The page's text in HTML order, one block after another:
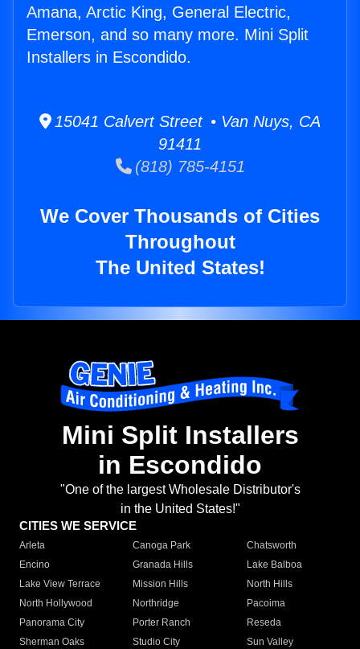
Amana, Arctic King, General Electric,
Emerson, and so many more. Mini Split
Installers in Escondido.
15041 Calvert Street • Van Nuys, CA
91411
(818) 785-4151
We Cover Thousands of Cities
Throughout
The United States!
Mini Split Installers
in Escondido
"One of the largest Wholesale Distributor's
in the United States!"
CITIES WE SERVICE
Arleta Canoga Park
Chatsworth
Encino
Granada Hills
Lake Balboa
Lake View Terrace
Mission Hills
North Hills
North Hollywood
Northridge
Pacoima
Panorama City
Porter Ranch
Reseda
Sherman Oaks
Studio City
Sun Valley